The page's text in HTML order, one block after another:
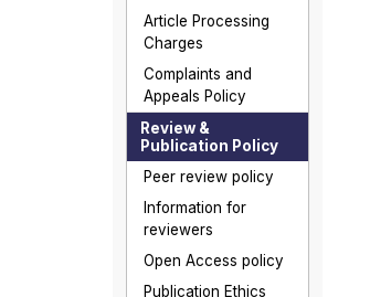
Article Processing
Charges
Complaints and
Appeals Policy
Review &
Publication Policy
Peer review policy
Information for
reviewers
Open Access policy
Publication Ethics